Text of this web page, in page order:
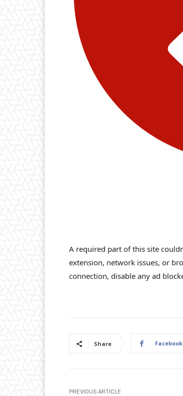
A required part of this site
extension, network issues, or
connection, disable any ad
Share Facebook
PREVIOUS ARTICLE